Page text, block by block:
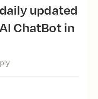
ChatBot in